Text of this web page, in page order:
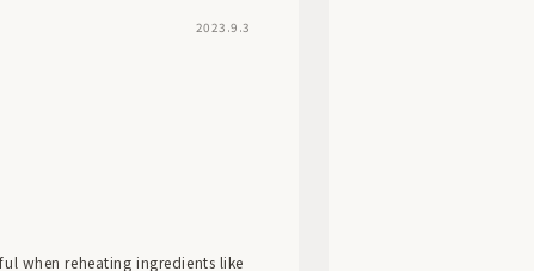
2023.9.3
when reheating ingredients like